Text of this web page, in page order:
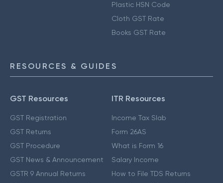
Plastic HSN Code
Cloth GST Rate
Books GST Rate
RESOURCES & GUIDES
GST Resources
GST Registration
GST Returns
GST Procedure
GST News & Announcement
GSTR 9 Annual Returns
ITR Resources
Income Tax Slab
Form 26AS
What is Form 16
Salary Income
How to File TDS Returns